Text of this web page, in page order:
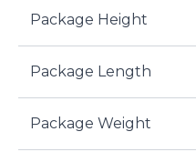
Package Height
Package Length
Package Weight